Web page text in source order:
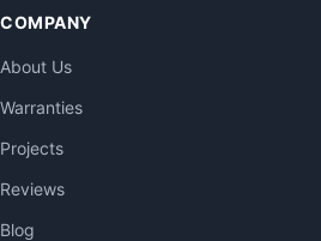
COMPANY
About Us
Warranties
Projects
Reviews
Blog